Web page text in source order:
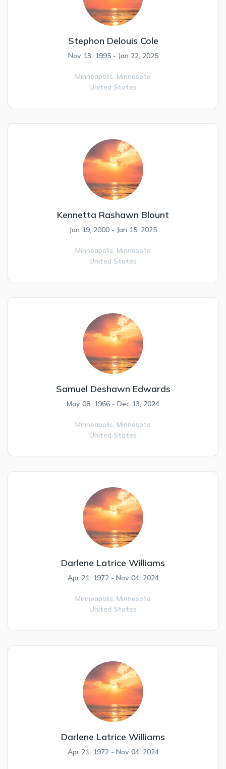
Stephon Delouis Cole
Nov 13, 1995 - Jan 22, 2025
Minneapolis, Minnesota
United States
Kennetta Rashawn Blount
Jan 19, 2000 - Jan 15, 2025
Minneapolis, Minnesota
United States
Samuel Deshawn Edwards
May 08, 1966 - Dec 13, 2024
Minneapolis, Minnesota
United States
Darlene Latrice Williams
Apr 21, 1972 - Nov 04, 2024
Minneapolis, Minnesota
United States
Darlene Latrice Williams
Apr 21, 1972 - Nov 04, 2024